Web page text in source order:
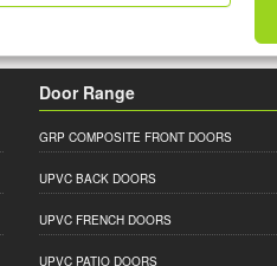
Door Range
GRP COMPOSITE FRONT DOORS
UPVC BACK DOORS
UPVC FRENCH DOORS
UPVC PATIO DOORS